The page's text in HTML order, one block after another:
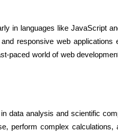
in languages like JavaScript
responsive web applications
paced world of web
data analysis and scientific
perform complex calculations,